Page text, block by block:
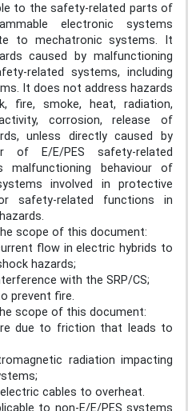
to the safety-related parts of
electronic systems
to mechatronic systems. It
caused by malfunctioning
related systems, including
It does not address hazards
fire, smoke, heat, radiation,
corrosion, release of
unless directly caused by
of E/E/PES safety-related
behaviour of
involved in protective
safety-related functions in
scope of this document:
flow in electric hybrids to
hazards;
with the SRP/CS;
fire.
scope of this document:
to friction that leads to
radiation impacting
cables to overheat.
to non-E/E/PES systems